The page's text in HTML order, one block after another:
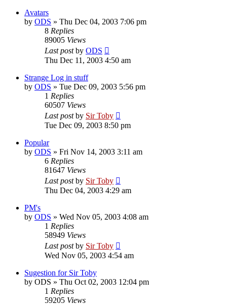
Avatars
by ODS » Thu Dec 04, 2003 7:06 pm
8 Replies
89005 Views
Last postby ODS
Thu Dec 11, 2003 4:50 am
Strange Log in stuff
by ODS » Tue Dec 09, 2003 5:56 pm
1 Replies
60507 Views
Last postby Sir Toby
Tue Dec 09, 2003 8:50 pm
Popular
by ODS » Fri Nov 14, 2003 3:11 am
6 Replies
81647 Views
Last postby Sir Toby
Thu Dec 04, 2003 4:29 am
PM's
by ODS » Wed Nov 05, 2003 4:08 am
1 Replies
58949 Views
Last postby Sir Toby
Wed Nov 05, 2003 4:54 am
Sugestion for Sir Toby
by ODS » Thu Oct 02, 2003 12:04 pm
1 Replies
59205 Views